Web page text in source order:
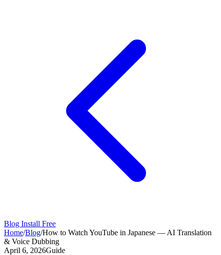
Blog Install Free
Home/Blog/How to Watch YouTube in Japanese — AI Translation
& Voice Dubbing
April 6, 2026Guide